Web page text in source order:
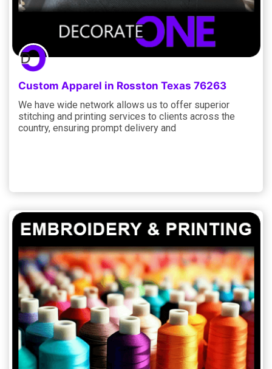
Custom Apparel in Rosston Texas 76263
We have wide network allows us to offer superior
stitching and printing services to clients across the
country, ensuring prompt delivery and